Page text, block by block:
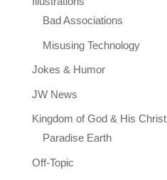
Bad Associations
Misusing Technology
Jokes & Humor
JW News
Kingdom of God & His Christ
Paradise Earth
Off-Topic